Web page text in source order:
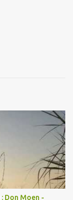
: Don Moen -